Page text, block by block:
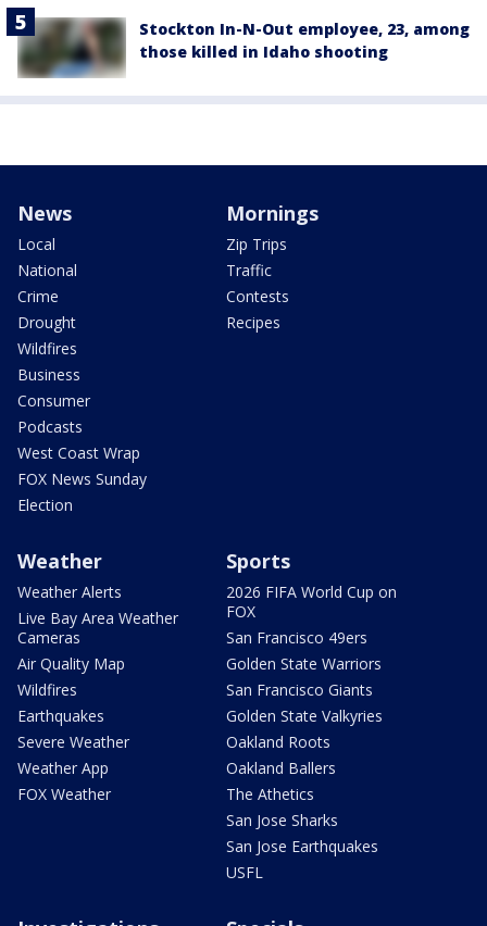
Stockton In-N-Out employee, 23, among
those killed in Idaho shooting
News
Local
National
Crime
Drought
Wildfires
Business
Consumer
Podcasts
West Coast Wrap
FOX News Sunday
Election
Mornings
Zip Trips
Traffic
Contests
Recipes
Weather
Weather Alerts
Live Bay Area Weather
Cameras
Air Quality Map
Wildfires
Earthquakes
Severe Weather
Weather App
FOX Weather
Sports
2026 FIFA World Cup on
FOX
San Francisco 49ers
Golden State Warriors
San Francisco Giants
Golden State Valkyries
Oakland Roots
Oakland Ballers
The Athetics
San Jose Sharks
San Jose Earthquakes
USFL